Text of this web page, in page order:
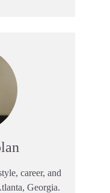
career, and
Georgia.